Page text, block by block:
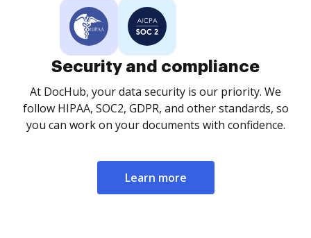
Security and compliance
At DocHub, your data security is our priority. We
follow HIPAA, SOC2, GDPR, and other standards, so
you can work on your documents with confidence.
Learn more